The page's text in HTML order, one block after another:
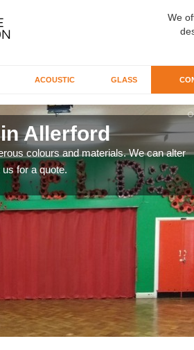
We
ACOUSTIC GLASS
Allerford
colours and materials. We can alter
for a quote.